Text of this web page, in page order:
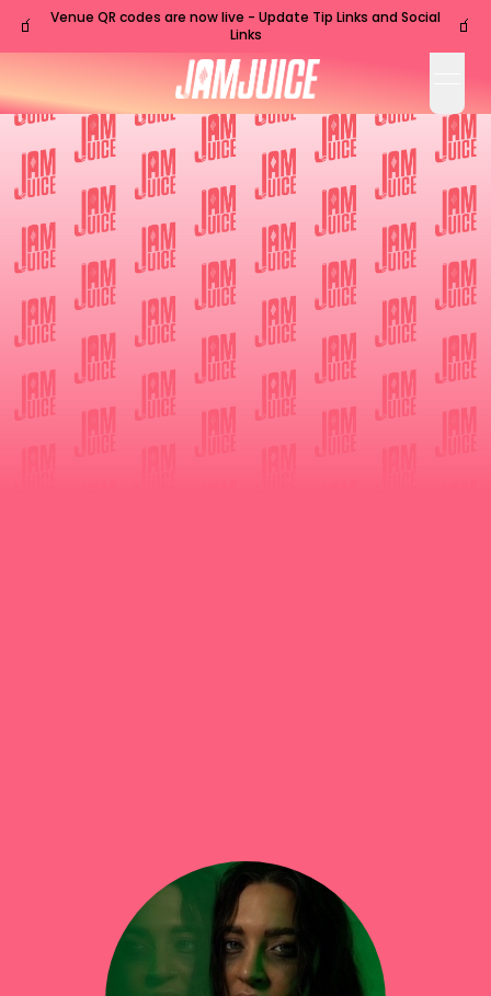
🧃
Venue QR codes are now live - Update Tip Links and Social
Links
🧃